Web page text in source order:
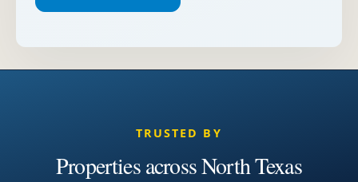
TRUSTED BY
Properties across North Texas